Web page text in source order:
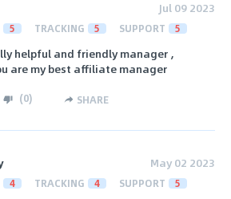
Jul 09 2023
5 TRACKING 5 SUPPORT 5
helpful and friendly manager ,
are my best affiliate manager
(0) SHARE
May 02 2023
4 TRACKING 4 SUPPORT 5